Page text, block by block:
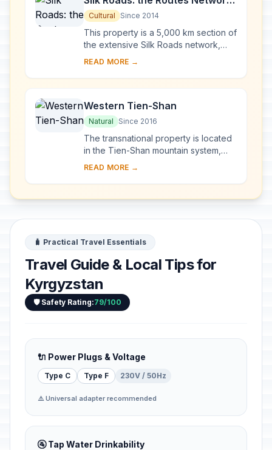
of Chang'an-Tianshan Corridor
Cultural Since 2014
This property is a 5,000 km section of
the extensive Silk Roads network,
stretching from Chang’an/Luoyang,
a...
READ MORE →
Western Tien-Shan
Natural Since 2016
The transnational property is located
in the Tien-Shan mountain system,
one of the largest mountain ranges in
in a...
READ MORE →
🧳 Practical Travel Essentials
Travel Guide & Local Tips for
Kyrgyzstan
🛡️ Safety Rating:79/100
🔌 Power Plugs & Voltage
Type C Type F 230V / 50Hz
⚠️ Universal adapter recommended
🚰 Tap Water Drinkability